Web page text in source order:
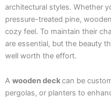
architectural styles. Whether
pressure-treated pine,
cozy feel. To maintain their
are essential, but the beauty
well worth the effort.
A wooden deckcan be
pergolas, or planters to